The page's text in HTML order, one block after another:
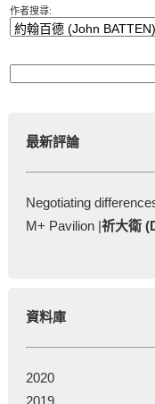
作者搜尋:
最新評論
Negotiating
M+ Pavilion |祈大衛
資料庫
2020
2019